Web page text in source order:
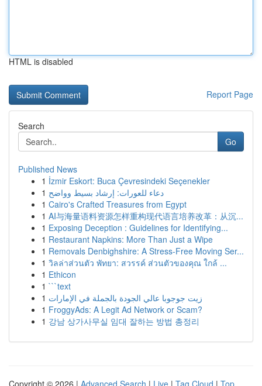
HTML is disabled
Report Page
Search
Go
Published News
1 İzmir Eskort: Buca Çevresindeki Seçenekler
1 دعاء للعورات: إرشاد بسيط وواضح
1 Cairo's Crafted Treasures from Egypt
1 AI与海量语料资源怎样重构现代语言培养改革：从沉...
1 Exposing Deception : Guidelines for Identifying...
1 Restaurant Napkins: More Than Just a Wipe
1 Removals Denbighshire: A Stress-Free Moving Ser...
1 วิลล่าส่วนตัว พัทยา: สวรรค์ ส่วนตัวของคุณ ใกล้ ...
1 Ethicon
1 ```text
1 زيت جوجوبا عالي الجودة بالجملة في الإمارات
1 FroggyAds: A Legit Ad Network or Scam?
1 강남 상가사무실 임대 잘하는 방법 총정리
Copyright © 2026 | Advanced Search | Live | Tag Cloud | Top